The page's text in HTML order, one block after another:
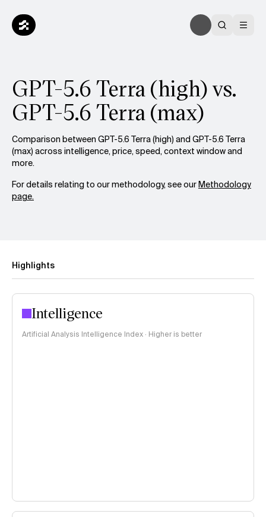
GPT-5.6 Terra (high) vs.
GPT-5.6 Terra (max)
Comparison between GPT-5.6 Terra (high) and GPT-5.6 Terra
(max) across intelligence, price, speed, context window and
more.
For details relating to our methodology, see ourMethodology
page.
Highlights
Intelligence
Artificial Analysis Intelligence Index · Higher is better